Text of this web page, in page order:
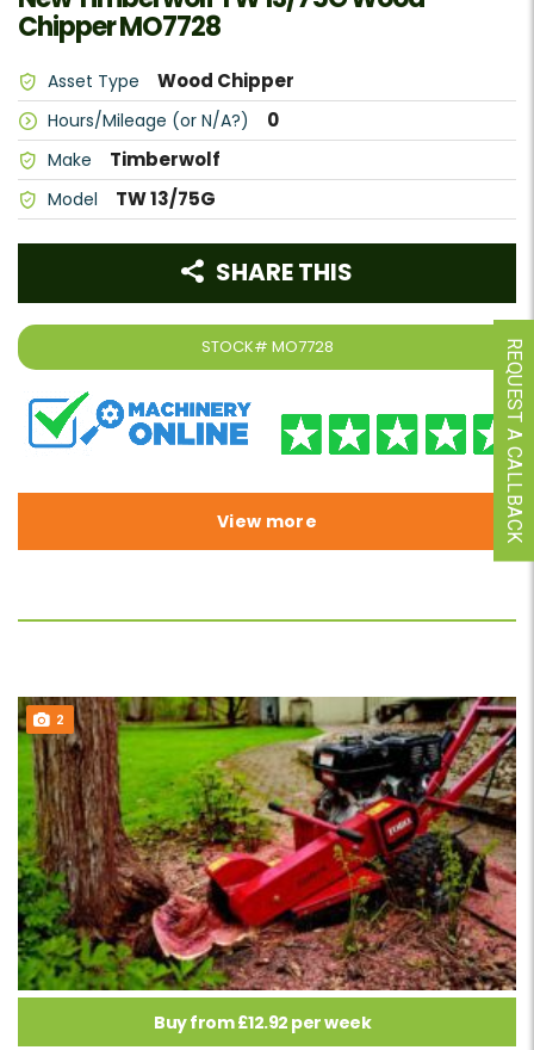
Chipper MO7728
Asset Type Wood Chipper
Hours/Mileage (or N/A?) 0
Make Timberwolf
Model TW 13/75G
STOCK# MO7728
SHARE THIS
View more
2
Buy from £12.92 per week
REQUEST A CALLBACK